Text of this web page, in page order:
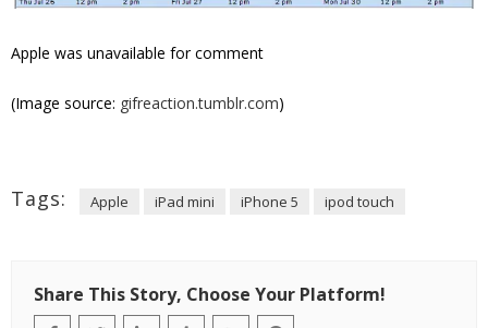
Apple was unavailable for comment
(Image source: gifreaction.tumblr.com)
Tags: Apple iPad mini iPhone 5 ipod touch
Share This Story, Choose Your Platform!